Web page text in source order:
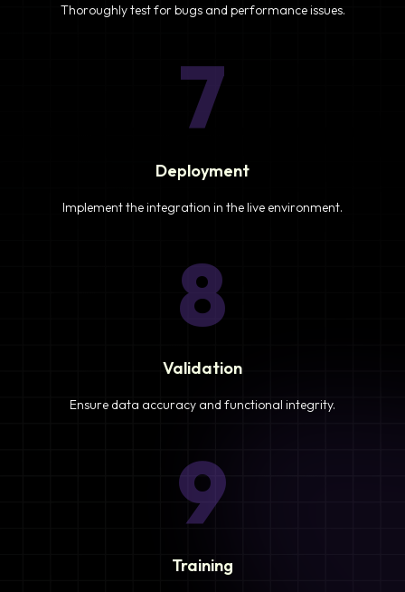
Thoroughly test for bugs and performance issues.
7
Deployment
Implement the integration in the live environment.
8
Validation
Ensure data accuracy and functional integrity.
9
Training